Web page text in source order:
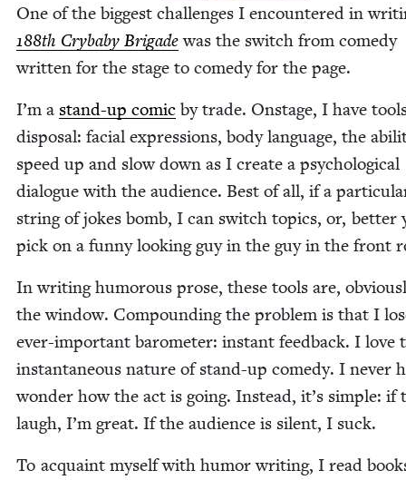
One of the biggest chal­lenges I encoun­tered in
188th Cry­ba­by Brigade was the switch from com­e­dy
writ­ten for the stage to com­e­dy for the page.
I’m a stand-up com­ic by trade. Onstage, I have
dis­pos­al: facial expres­sions, body lan­guage, the
speed up and slow down as I cre­ate a psy­cho­log­i­cal
dia­logue with the audi­ence. Best of all, if a
string of jokes bomb, I can switch top­ics, or, bet­ter
pick on a fun­ny look­ing guy in the guy in the front
In writ­ing humor­ous prose, these tools are,
the win­dow. Com­pound­ing the prob­lem is that I
ever-impor­tant barom­e­ter: instant feed­back. I love
instan­ta­neous nature of stand-up com­e­dy. I nev­er
won­der how the act is going. Instead, it’s sim­ple: if
laugh, I’m great. If the audi­ence is silent, I suck.
To acquaint myself with humor writ­ing, I read